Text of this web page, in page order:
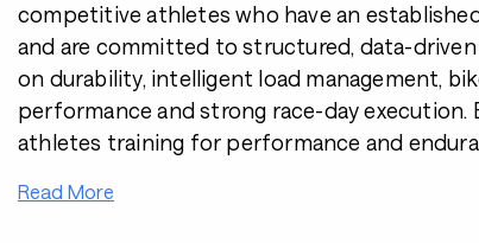
competitive athletes who have an
and are committed to structured, data-driven
on durability, intelligent load management,
performance and strong race-day execution.
athletes training for performance and
Read More